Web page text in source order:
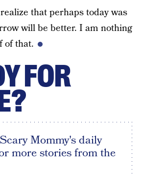
that perhaps today was
will be better. I am nothing
of that.
FOR
Mommy's daily
more stories from the